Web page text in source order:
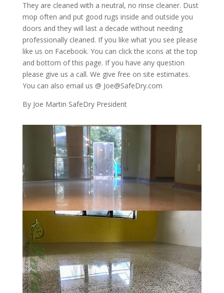
They are cleaned with a neutral, no rinse cleaner. Dust
mop often and put good rugs inside and outside you
doors and they will last a decade without needing
professionally cleaned. If you like what you see please
like us on Facebook. You can click the icons at the top
and bottom of this page. If you have any question
please give us a call. We give free on site estimates.
You can also email us @ Joe@SafeDry.com
By Joe Martin SafeDry President